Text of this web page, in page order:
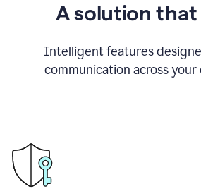
A solution that
Intelligent features
communication across